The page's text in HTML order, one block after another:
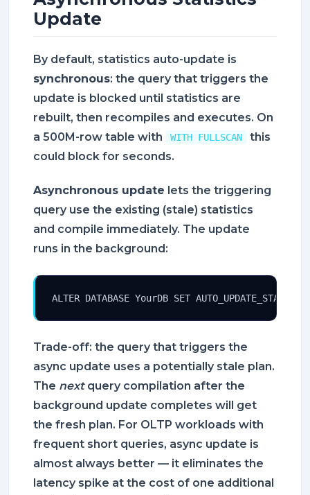
Update
By default, statistics auto-update is
synchronous: the query that triggers the
update is blocked until statistics are
rebuilt, then recompiles and executes. On
a 500M-row table with
WITH FULLSCAN
this
could block for seconds.
Asynchronous update lets the triggering
query use the existing (stale) statistics
and compile immediately. The update
runs in the background:
ALTER DATABASE YourDB SET
Trade-off: the query that triggers the
async update uses a potentially stale plan.
The nextquery compilation after the
background update completes will get
the fresh plan. For OLTP workloads with
frequent short queries, async update is
almost always better — it eliminates the
latency spike at the cost of one additional